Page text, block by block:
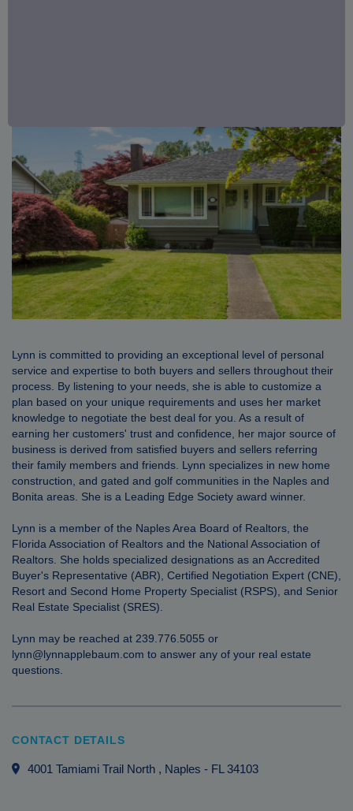
Lynn is committed to providing an exceptional level of personal
service and expertise to both buyers and sellers throughout their
process. By listening to your needs, she is able to customize a
plan based on your unique requirements and uses her market
knowledge to negotiate the best deal for you. As a result of
earning her customers' trust and confidence, her major source of
business is derived from satisfied buyers and sellers referring
their family members and friends. Lynn specializes in new home
construction, and gated and golf communities in the Naples and
Bonita areas. She is a Leading Edge Society award winner.
Lynn is a member of the Naples Area Board of Realtors, the
Florida Association of Realtors and the National Association of
Realtors. She holds specialized designations as an Accredited
Buyer's Representative (ABR), Certified Negotiation Expert (CNE),
Resort and Second Home Property Specialist (RSPS), and Senior
Real Estate Specialist (SRES).
Lynn may be reached at 239.776.5055 or
lynn@lynnapplebaum.com to answer any of your real estate
questions.
CONTACT DETAILS
4001 Tamiami Trail North , Naples - FL 34103